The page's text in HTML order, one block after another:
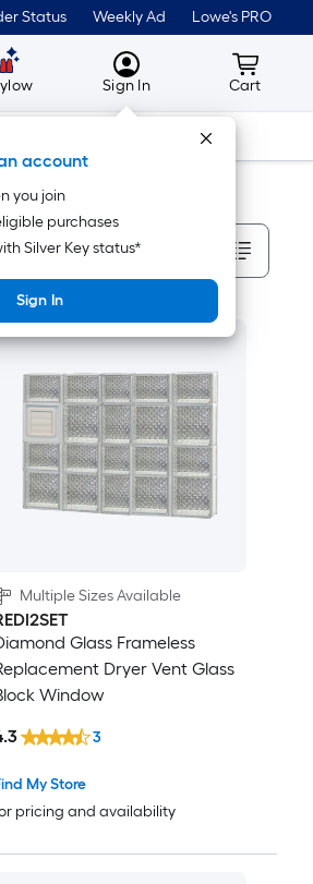
Status Weekly Ad Lowe's PRO
MyLowes
Sign In
account
you join
purchases
Silver Key status*
Sign In
Cart
Cart
Tools
Multiple Sizes Available
Glass Frameless
Dryer Vent Glass
Window
My Store
pricing and availability
3